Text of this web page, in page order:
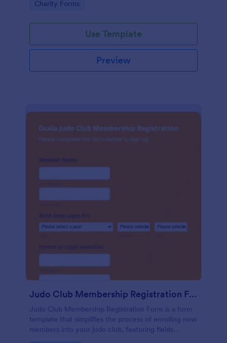
Go to Category:
Charity Forms
Use Template
Preview
Judo Club Membership Registration Form
Judo Club Membership Registration Form is a form
template that simplifies the process of enrolling new
members into your judo club, featuring fields